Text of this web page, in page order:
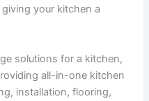
your kitchen a
solutions for a kitchen,
all-in-one kitchen
installation, flooring,